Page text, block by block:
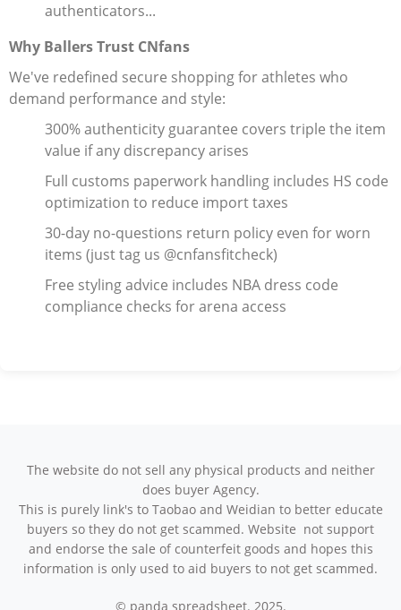
authenticators...
Why Ballers Trust CNfans
We've redefined secure shopping for athletes who
demand performance and style:
300% authenticity guarantee covers triple the item
value if any discrepancy arises
Full customs paperwork handling includes HS code
optimization to reduce import taxes
30-day no-questions return policy even for worn
items (just tag us @cnfansfitcheck)
Free styling advice includes NBA dress code
compliance checks for arena access
The website do not sell any physical products and neither
does buyer Agency.
This is purely link's to Taobao and Weidian to better educate
buyers so they do not get scammed. Website not support
and endorse the sale of counterfeit goods and hopes this
information is only used to aid buyers to not get scammed.
© panda spreadsheet. 2025.